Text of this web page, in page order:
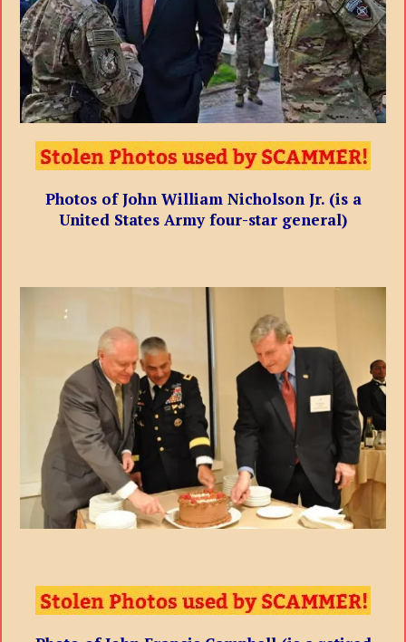
Photos of John William Nicholson Jr. (is a
United States Army four-star general)